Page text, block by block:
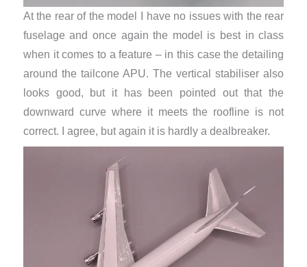
At the rear of the model I have no issues with the rear
fuselage and once again the model is best in class
when it comes to a feature – in this case the detailing
around the tailcone APU. The vertical stabiliser also
looks good, but it has been pointed out that the
downward curve where it meets the roofline is not
correct. I agree, but again it is hardly a dealbreaker.